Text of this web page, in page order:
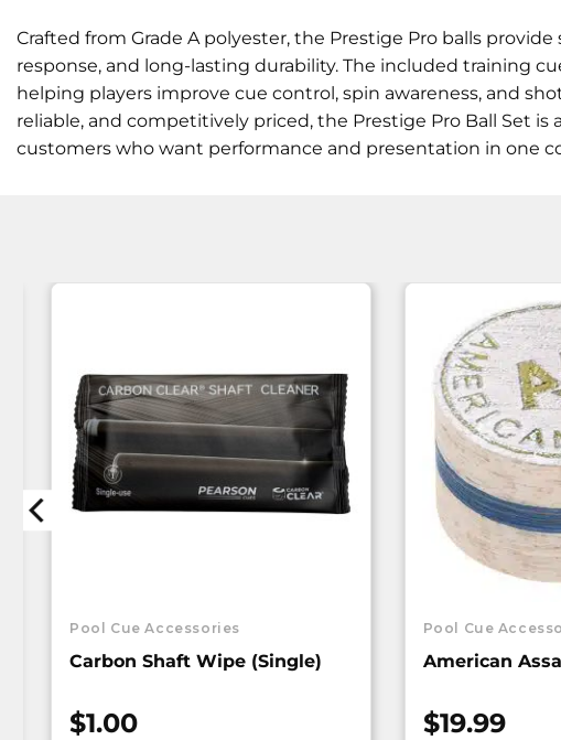
Crafted from Grade A polyester, the Prestige Pro balls
response, and long-lasting durability. The included training
helping players improve cue control, spin awareness, and
reliable, and competitively priced, the Prestige Pro Ball Set is
customers who want performance and presentation in one
Pool Cue Accessories
Carbon Shaft Wipe (Single)
$1.00
Pool Cue
American
$19.99